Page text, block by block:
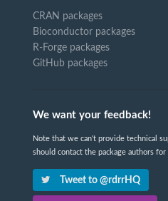
CRAN packages
Bioconductor packages
R-Forge packages
GitHub packages
We want your feedback!
Note that we can't provide technical
should contact the package authors for
Tweet to @rdrrHQ